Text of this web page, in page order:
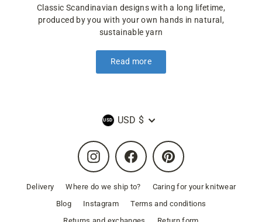
Classic Scandinavian designs with a long lifetime,
produced by you with your own hands in natural,
sustainable yarn
Read more
Currency
USD $
Instagram Facebook Pinterest
Delivery Where do we ship to?
Caring for your knitwear
Blog
Instagram
Terms and conditions